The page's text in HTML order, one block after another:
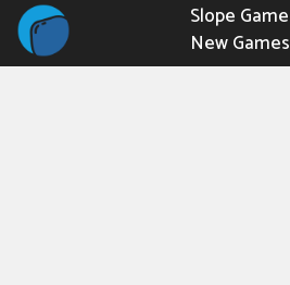
Slope Game
New Games